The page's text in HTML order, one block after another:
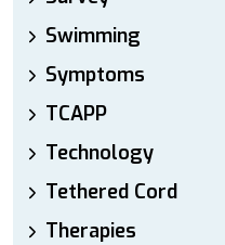
Swimming
Symptoms
TCAPP
Technology
Tethered Cord
Therapies